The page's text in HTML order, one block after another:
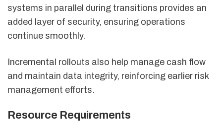
systems in parallel during transitions provides an
added layer of security, ensuring operations
continue smoothly.
Incremental rollouts also help manage cash flow
and maintain data integrity, reinforcing earlier risk
management efforts.
Resource Requirements